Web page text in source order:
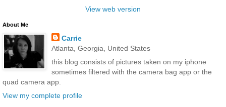
View web version
About Me
Carrie
Atlanta, Georgia, United States
this blog consists of pictures taken on my iphone
sometimes filtered with the camera bag app or the
quad camera app.
View my complete profile